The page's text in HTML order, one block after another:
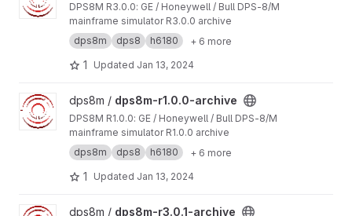
DPS8M R3.0.0: GE / Honeywell / Bull DPS‑8/M
mainframe simulator R3.0.0 archive
dps8m
dps8 h6180 + 6 more
1 Updated Jan 13, 2024
View dps8m-r1.0.0-archive project
dps8m / dps8m-r1.0.0-archive
DPS8M R1.0.0: GE / Honeywell / Bull DPS‑8/M
mainframe simulator R1.0.0 archive
dps8m
dps8 h6180 + 6 more
1 Updated Jan 13, 2024
View dps8m-r3.0.1-archive project
dps8m / dps8m-r3.0.1-archive